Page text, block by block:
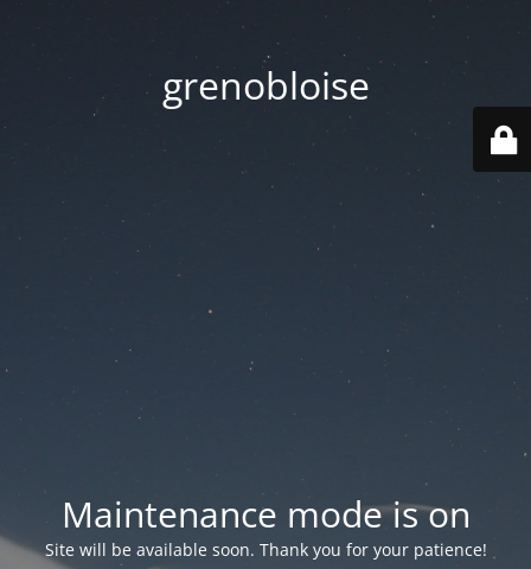
grenobloise
Maintenance mode is on
Site will be available soon. Thank you for your patience!